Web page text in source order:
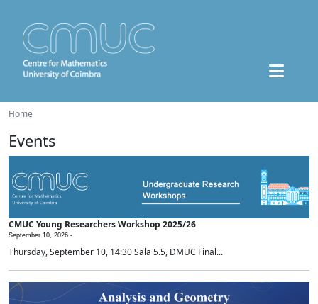
Home
Events
CMUC Young Researchers Workshop 2025/26
September 10, 2026 -
Thursday, September 10, 14:30 Sala 5.5, DMUC Final...